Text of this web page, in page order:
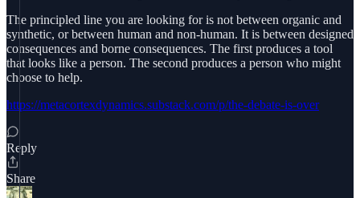
The principled line you are looking for is not between organic and
synthetic, or between human and non-human. It is between designed
consequences and borne consequences. The first produces a tool
that looks like a person. The second produces a person who might
choose to help.
https://metacortexdynamics.substack.com/p/the-debate-is-over
Reply
Share